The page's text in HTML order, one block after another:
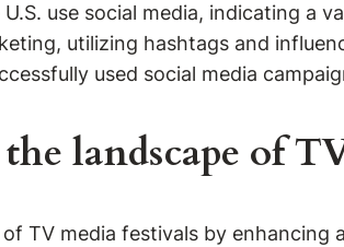
use social media, indicating a
utilizing hashtags and
used social media
landscape of
TV media festivals by